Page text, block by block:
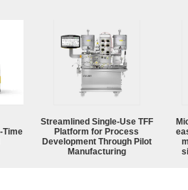
Time
Streamlined Single-Use TFF
Platform for Process
Development Through Pilot
Manufacturing